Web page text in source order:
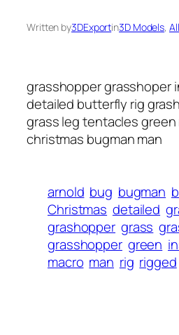
Written by3DExportin3D Models,
grasshopper grasshoper
detailed butterfly rig
grass leg tentacles green
christmas bugman man
arnold bug bugman
Christmas detailed
grashopper grass
grasshopper green
macro man rig rigged